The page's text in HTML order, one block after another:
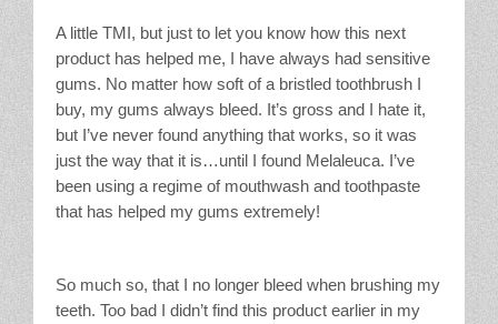
A little TMI, but just to let you know how this next
product has helped me, I have always had sensitive
gums. No matter how soft of a bristled toothbrush I
buy, my gums always bleed. It’s gross and I hate it,
but I’ve never found anything that works, so it was
just the way that it is…until I found Melaleuca. I’ve
been using a regime of mouthwash and toothpaste
that has helped my gums extremely!
So much so, that I no longer bleed when brushing my
teeth. Too bad I didn’t find this product earlier in my